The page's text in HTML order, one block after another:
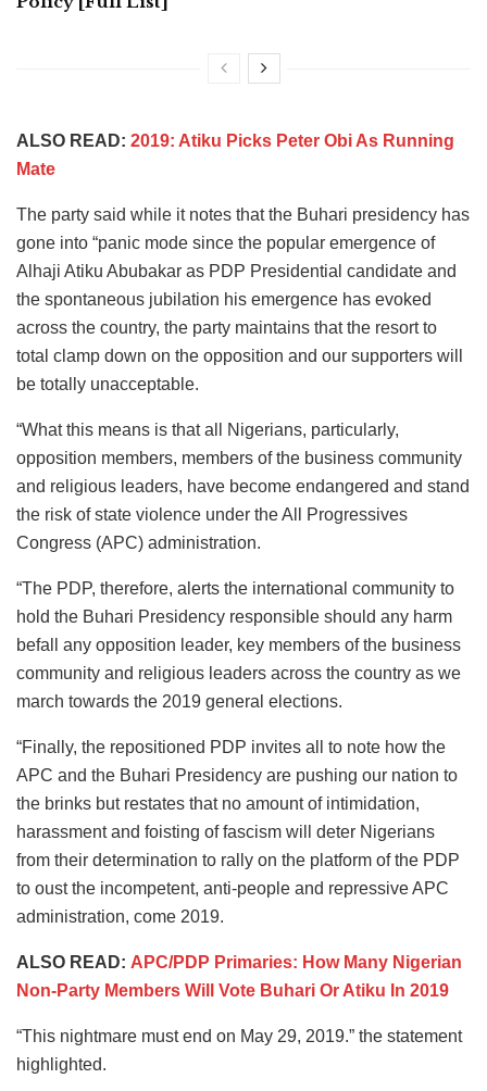
ALSO READ: 2019: Atiku Picks Peter Obi As Running
Mate
The party said while it notes that the Buhari presidency has
gone into “panic mode since the popular emergence of
Alhaji Atiku Abubakar as PDP Presidential candidate and
the spontaneous jubilation his emergence has evoked
across the country, the party maintains that the resort to
total clamp down on the opposition and our supporters will
be totally unacceptable.
“What this means is that all Nigerians, particularly,
opposition members, members of the business community
and religious leaders, have become endangered and stand
the risk of state violence under the All Progressives
Congress (APC) administration.
“The PDP, therefore, alerts the international community to
hold the Buhari Presidency responsible should any harm
befall any opposition leader, key members of the business
community and religious leaders across the country as we
march towards the 2019 general elections.
“Finally, the repositioned PDP invites all to note how the
APC and the Buhari Presidency are pushing our nation to
the brinks but restates that no amount of intimidation,
harassment and foisting of fascism will deter Nigerians
from their determination to rally on the platform of the PDP
to oust the incompetent, anti-people and repressive APC
administration, come 2019.
ALSO READ: APC/PDP Primaries: How Many Nigerian
Non-Party Members Will Vote Buhari Or Atiku In 2019
“This nightmare must end on May 29, 2019.” the statement
highlighted.